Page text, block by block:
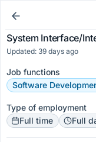
Updated: 39 days ago
Job functions
Software
Type of employment
Full time
Full